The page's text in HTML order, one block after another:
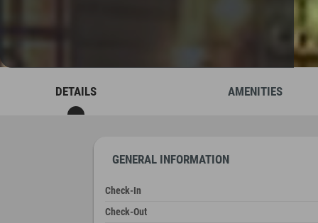
DETAILS AMENITIES
GENERAL INFORMATION
Check-In
Check-Out